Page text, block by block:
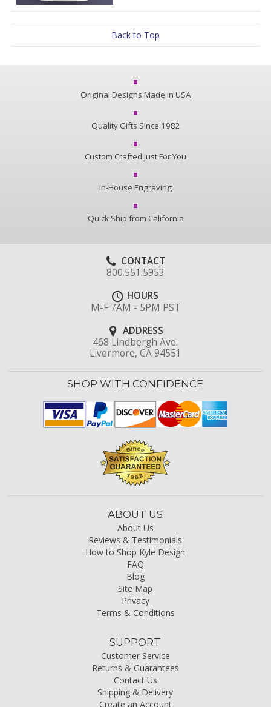
Back to Top
Original Designs Made in USA
Quality Gifts Since 1982
Custom Crafted Just For You
In-House Engraving
Quick Ship from California
CONTACT
800.551.5953
HOURS
M-F 7AM - 5PM PST
ADDRESS
468 Lindbergh Ave.
Livermore, CA 94551
SHOP WITH CONFIDENCE
ABOUT US
About Us
Reviews & Testimonials
How to Shop Kyle Design
FAQ
Blog
Site Map
Privacy
Terms & Conditions
SUPPORT
Customer Service
Returns & Guarantees
Contact Us
Shipping & Delivery
Create an Account